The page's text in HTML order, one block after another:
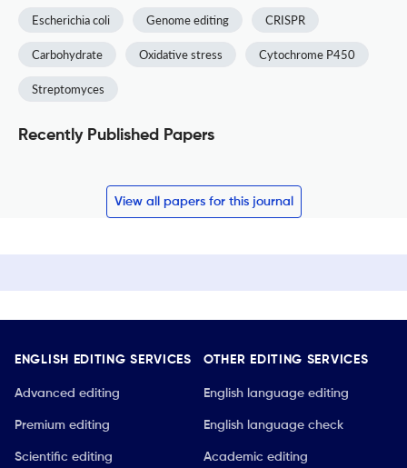
Escherichia coli Genome editing CRISPR
Carbohydrate Oxidative stress Cytochrome P450
Streptomyces
Recently Published Papers
View all papers for this journal